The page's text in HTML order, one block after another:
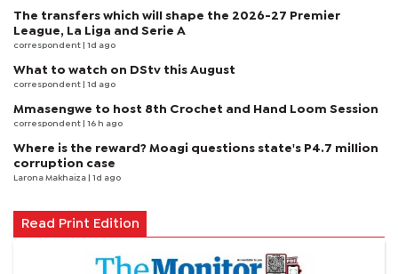
The transfers which will shape the 2026-27 Premier
League, La Liga and Serie A
correspondent | 1d ago
What to watch on DStv this August
correspondent | 1d ago
Mmasengwe to host 8th Crochet and Hand Loom Session
correspondent | 16 h ago
Where is the reward? Moagi questions state's P4.7 million
corruption case
Larona Makhaiza | 1d ago
Read Print Edition